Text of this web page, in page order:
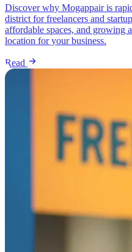
Discover why Mogappair is
district for freelancers and
affordable spaces, and growing
location for your business.
Read